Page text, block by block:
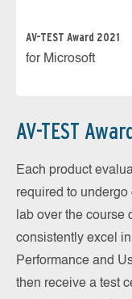
AV-TEST Award 2021
for Microsoft
AV-TEST
Each product
required to
lab over the course
consistently excel
Performance and
then receive a test